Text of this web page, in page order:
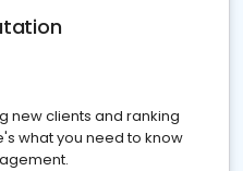
new clients and ranking
what you need to know